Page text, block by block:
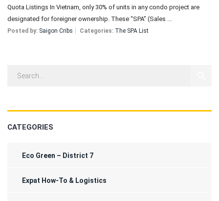
Quota Listings In Vietnam, only 30% of units in any condo project are
designated for foreigner ownership. These “SPA” (Sales ...
Posted by: Saigon Cribs Categories: The SPA List
CATEGORIES
Eco Green – District 7
Expat How-To & Logistics